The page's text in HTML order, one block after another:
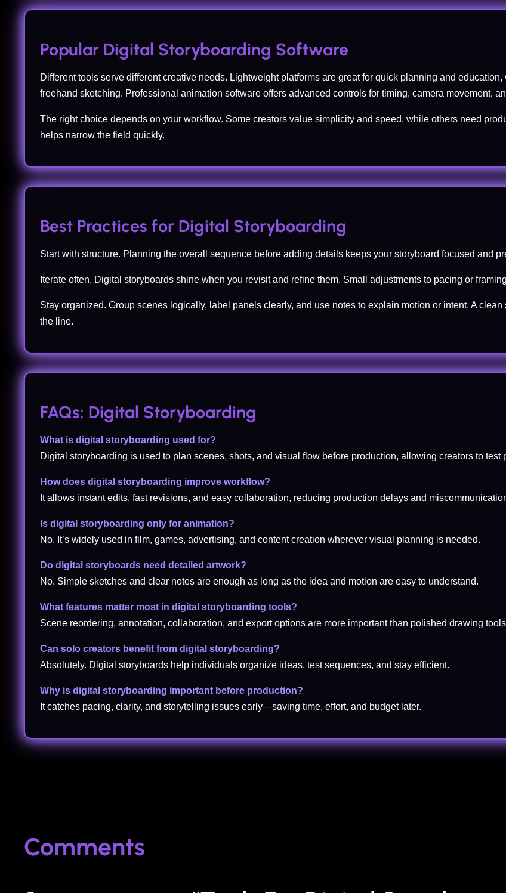
Popular Digital Storyboarding Software
Different tools serve different creative needs. Lightweight platforms are great for quick planning and
freehand sketching. Professional animation software offers advanced controls for timing, camera movement,
The right choice depends on your workflow. Some creators value simplicity and speed, while others need
helps narrow the field quickly.
Best Practices for Digital Storyboarding
Start with structure. Planning the overall sequence before adding details keeps your storyboard focused and
Iterate often. Digital storyboards shine when you revisit and refine them. Small adjustments to pacing or
Stay organized. Group scenes logically, label panels clearly, and use notes to explain motion or intent. A
the line.
FAQs: Digital Storyboarding
What is digital storyboarding used for?
Digital storyboarding is used to plan scenes, shots, and visual flow before production, allowing creators to test
How does digital storyboarding improve workflow?
It allows instant edits, fast revisions, and easy collaboration, reducing production delays and
Is digital storyboarding only for animation?
No. It’s widely used in film, games, advertising, and content creation wherever visual planning is needed.
Do digital storyboards need detailed artwork?
No. Simple sketches and clear notes are enough as long as the idea and motion are easy to understand.
What features matter most in digital storyboarding tools?
Scene reordering, annotation, collaboration, and export options are more important than polished drawing
Can solo creators benefit from digital storyboarding?
Absolutely. Digital storyboards help individuals organize ideas, test sequences, and stay efficient.
Why is digital storyboarding important before production?
It catches pacing, clarity, and storytelling issues early—saving time, effort, and budget later.
Comments